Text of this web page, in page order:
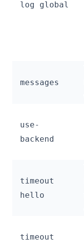
log global
messages
use-
backend
timeout
hello
timeout